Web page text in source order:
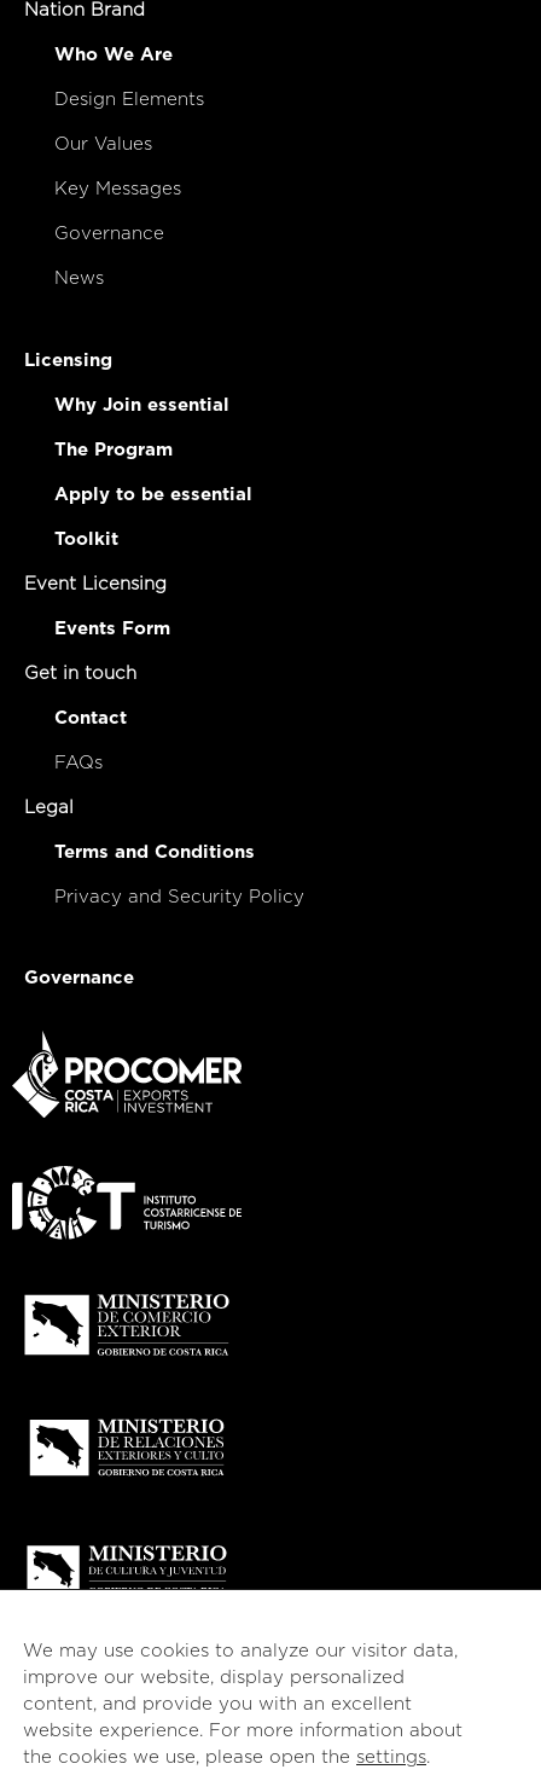
Nation Brand
Who We Are
Design Elements
Our Values
Key Messages
Governance
News
Licensing
Why Join essential
The Program
Apply to be essential
Toolkit
Event Licensing
Events Form
Get in touch
Contact
FAQs
Legal
Terms and Conditions
Privacy and Security Policy
Governance
© 2026esencialCosta Rica
We may use cookies to analyze our visitor data,
improve our website, display personalized
content, and provide you with an excellent
website experience. For more information about
the cookies we use, please open the settings.